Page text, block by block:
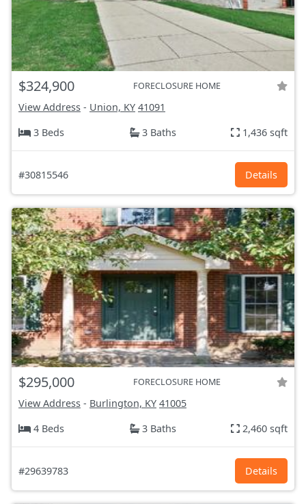
$324,900 FORECLOSURE HOME
View Address - Union, KY 41091
3 Beds
3 Baths 1,436 sqft
#30815546 Details
$295,000 FORECLOSURE HOME
View Address - Burlington, KY 41005
4 Beds
3 Baths 2,460 sqft
#29639783 Details